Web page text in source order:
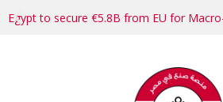
Egypt to secure €5.8B from EU for